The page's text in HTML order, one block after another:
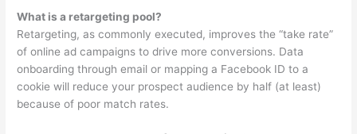
What is a retargeting pool?
Retargeting, as commonly executed, improves the “take rate”
of online ad campaigns to drive more conversions. Data
onboarding through email or mapping a Facebook ID to a
cookie will reduce your prospect audience by half (at least)
because of poor match rates.